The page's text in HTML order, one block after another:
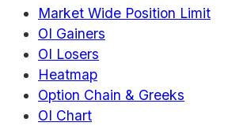
Market Wide Position Limit
OI Gainers
OI Losers
Heatmap
Option Chain & Greeks
OI Chart